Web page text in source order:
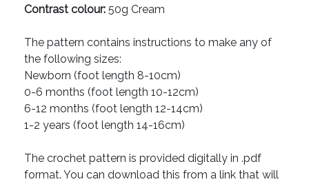
Contrast colour: 50g Cream
The pattern contains instructions to make any of
the following sizes:
Newborn (foot length 8-10cm)
0-6 months (foot length 10-12cm)
6-12 months (foot length 12-14cm)
1-2 years (foot length 14-16cm)
The crochet pattern is provided digitally in .pdf
format. You can download this from a link that will